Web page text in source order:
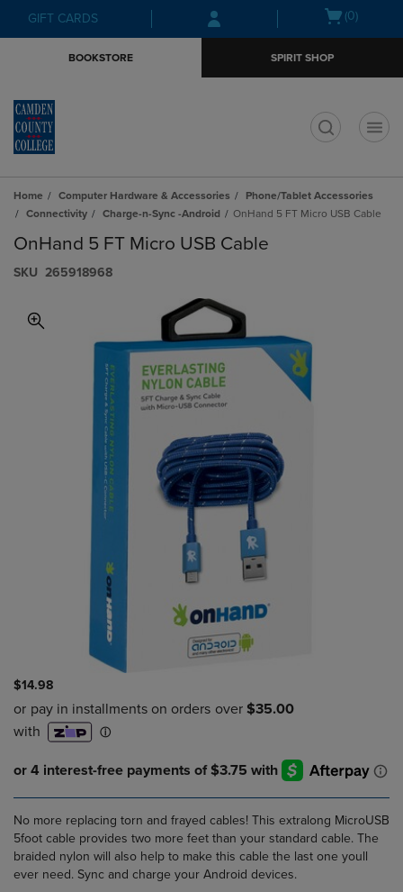
Skip
to
Skip
to
menu
GIFT CARDS
Open(0)
BOOKSTORE SPIRIT SHOP
Home Computer Hardware & Accessories
Phone/Tablet Accessories
Connectivity
Charge-n-Sync -Android OnHand 5 FT Micro USB Cable
OnHand 5 FT Micro USB Cable
S​K​U 265918968
$14.98
No more replacing torn and frayed cables! This extralong MicroUSB
5foot cable provides two more feet than your standard cable. The
braided nylon will also help to make this cable the last one youll
ever need. Sync and charge your Android devices.